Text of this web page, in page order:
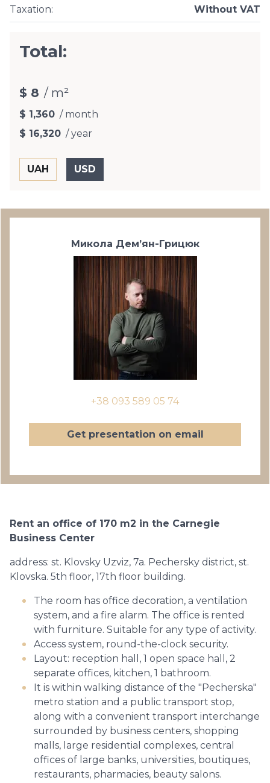
Taxation: Without VAT
Total:
$ 8 / m²
$ 1,360 / month
$ 16,320 / year
Микола Дем’ян-Грицюк
+38 093 589 05 74
Get presentation on email
Rent an office of 170 m2 in the Carnegie
Business Center
address: st. Klovsky Uzviz, 7a. Pechersky district, st.
Klovska. 5th floor, 17th floor building.
The room has office decoration, a ventilation
system, and a fire alarm. The office is rented
with furniture. Suitable for any type of activity.
Access system, round-the-clock security.
Layout: reception hall, 1 open space hall, 2
separate offices, kitchen, 1 bathroom.
It is within walking distance of the "Pecherska"
metro station and a public transport stop,
along with a convenient transport interchange
surrounded by business centers, shopping
malls, large residential complexes, central
offices of large banks, universities, boutiques,
restaurants, pharmacies, beauty salons.